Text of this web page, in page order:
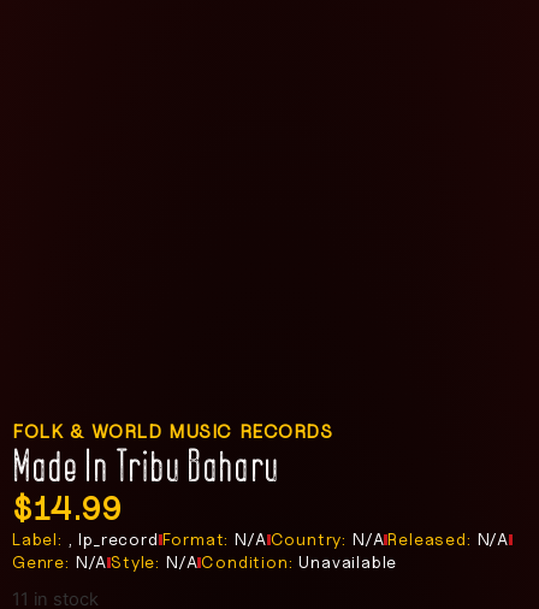
FOLK & WORLD MUSIC RECORDS
Made In Tribu Baharu
$14.99
Label: , lp_record Format: N/A Country: N/AReleased: N/A
Genre: N/A Style: N/A Condition: Unavailable
11 in stock